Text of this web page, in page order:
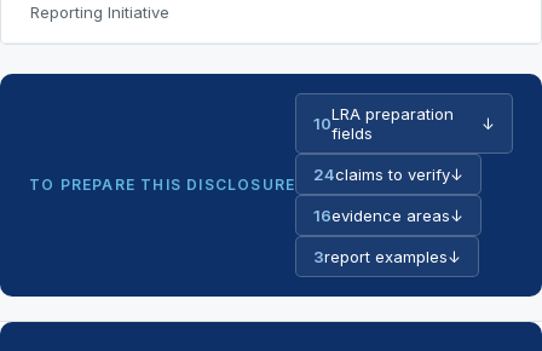
Reporting Initiative
TO PREPARE THIS DISCLOSURE
10LRA preparation
fields
↓
24claims to verify↓
16evidence areas↓
3report examples↓